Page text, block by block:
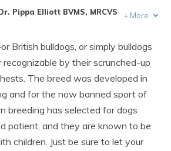
Pippa Elliott BVMS, MRCVS
+ More
British bulldogs, or simply bulldogs
by their scrunched-up
The breed was developed in
and for the now banned sport of
breeding has selected for dogs
patient, and they are known to be
children. Just be sure to let your